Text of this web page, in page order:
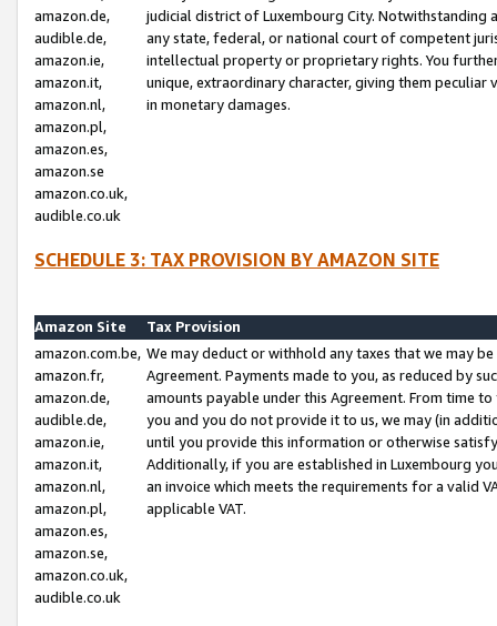
amazon.de,
audible.de,
amazon.ie,
amazon.it,
amazon.nl,
amazon.pl,
amazon.es,
amazon.se
amazon.co.uk,
audible.co.uk
judicial district of Luxembourg City. Notwithstanding
any state, federal, or national court of competent
intellectual property or proprietary rights. You
unique, extraordinary character, giving them
in monetary damages.
SCHEDULE 3: TAX PROVISION BY AMAZON SITE
Amazon Site
Tax Provision
amazon.com.be,
amazon.fr,
amazon.de,
audible.de,
amazon.ie,
amazon.it,
amazon.nl,
amazon.pl,
amazon.es,
amazon.se,
amazon.co.uk,
audible.co.uk
We may deduct or withhold any taxes that we may
Agreement. Payments made to you, as reduced by
amounts payable under this Agreement. From time
you and you do not provide it to us, we may (in
until you provide this information or otherwise
Additionally, if you are established in Luxembourg
an invoice which meets the requirements for a valid
applicable VAT.